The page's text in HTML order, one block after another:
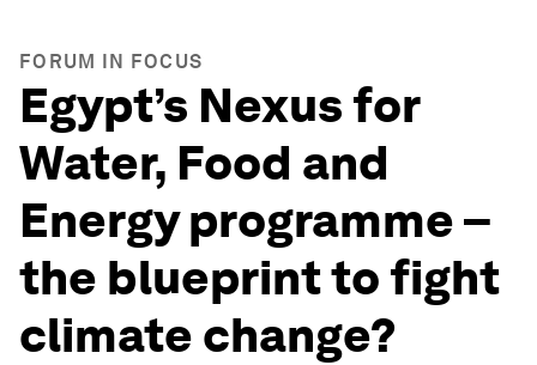
FORUM IN FOCUS
Egypt’s Nexus for
Water, Food and
Energy programme –
the blueprint to fight
climate change?